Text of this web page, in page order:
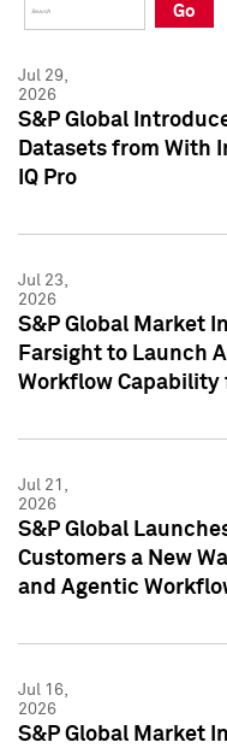
Press Kit
Press Kit
Go
Jul 29,
2026
S&P Global
Datasets from With
IQ Pro
Jul 23,
2026
S&P Global Market
Farsight to Launch
Workflow Capability
Jul 21,
2026
S&P Global
Customers a New
and Agentic
Jul 16,
2026
S&P Global Market